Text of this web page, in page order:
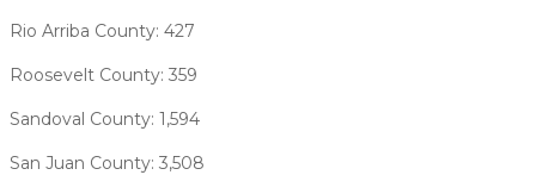
Rio Arriba County: 427
Roosevelt County: 359
Sandoval County: 1,594
San Juan County: 3,508